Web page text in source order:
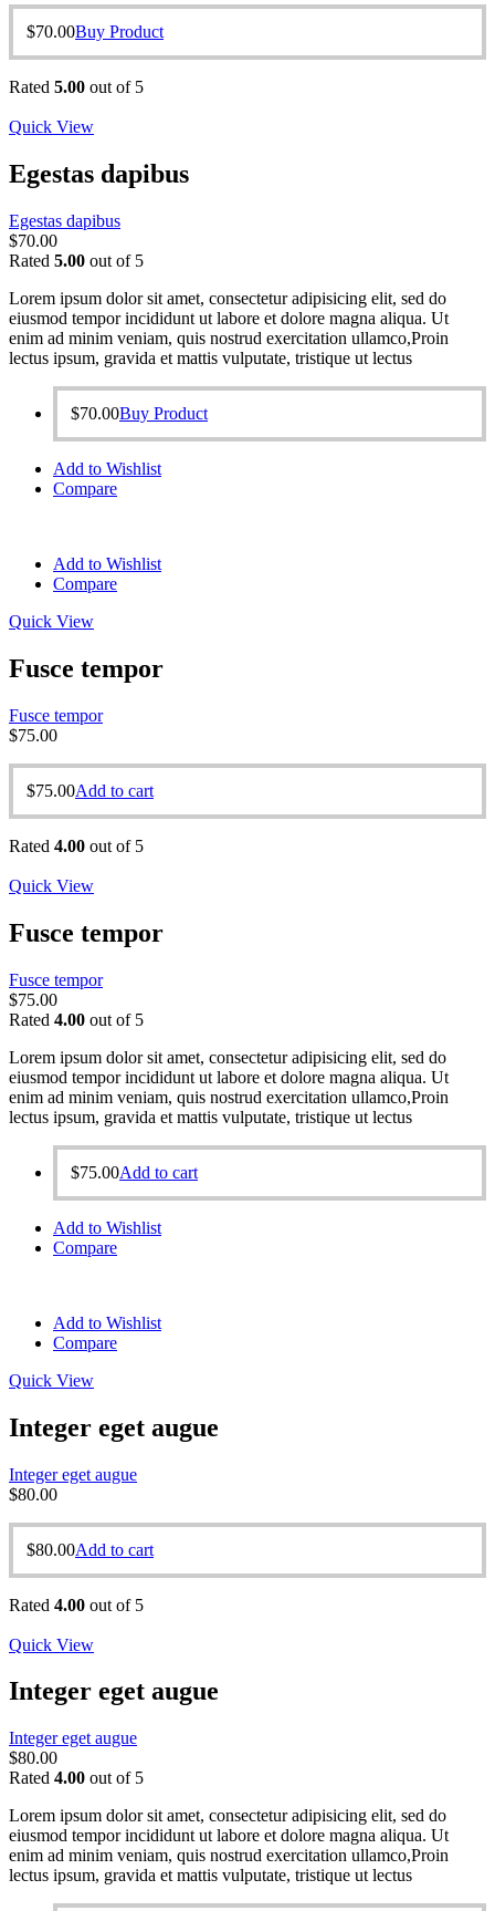
$70.00Buy Product
Rated 5.00 out of 5
Quick View
Egestas dapibus
Egestas dapibus
$70.00
Rated 5.00 out of 5
Lorem ipsum dolor sit amet, consectetur adipisicing elit, sed do
eiusmod tempor incididunt ut labore et dolore magna aliqua. Ut
enim ad minim veniam, quis nostrud exercitation ullamco,Proin
lectus ipsum, gravida et mattis vulputate, tristique ut lectus
$70.00Buy Product
Add to Wishlist
Compare
Add to Wishlist
Compare
Quick View
Fusce tempor
Fusce tempor
$75.00
$75.00Add to cart
Rated 4.00 out of 5
Quick View
Fusce tempor
Fusce tempor
$75.00
Rated 4.00 out of 5
Lorem ipsum dolor sit amet, consectetur adipisicing elit, sed do
eiusmod tempor incididunt ut labore et dolore magna aliqua. Ut
enim ad minim veniam, quis nostrud exercitation ullamco,Proin
lectus ipsum, gravida et mattis vulputate, tristique ut lectus
$75.00Add to cart
Add to Wishlist
Compare
Add to Wishlist
Compare
Quick View
Integer eget augue
Integer eget augue
$80.00
$80.00Add to cart
Rated 4.00 out of 5
Quick View
Integer eget augue
Integer eget augue
$80.00
Rated 4.00 out of 5
Lorem ipsum dolor sit amet, consectetur adipisicing elit, sed do
eiusmod tempor incididunt ut labore et dolore magna aliqua. Ut
enim ad minim veniam, quis nostrud exercitation ullamco,Proin
lectus ipsum, gravida et mattis vulputate, tristique ut lectus